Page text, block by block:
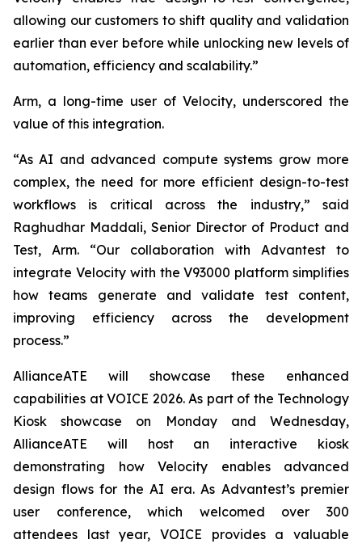
allowing our customers to shift quality and validation
earlier than ever before while unlocking new levels of
automation, efficiency and scalability.”
Arm, a long-time user of Velocity, underscored the
value of this integration.
“As AI and advanced compute systems grow more
complex, the need for more efficient design-to-test
workflows is critical across the industry,” said
Raghudhar Maddali, Senior Director of Product and
Test, Arm. “Our collaboration with Advantest to
integrate Velocity with the V93000 platform simplifies
how teams generate and validate test content,
improving efficiency across the development
process.”
AllianceATE will showcase these enhanced
capabilities at VOICE 2026. As part of the Technology
Kiosk showcase on Monday and Wednesday,
AllianceATE will host an interactive kiosk
demonstrating how Velocity enables advanced
design flows for the AI era. As Advantest’s premier
user conference, which welcomed over 300
attendees last year, VOICE provides a valuable